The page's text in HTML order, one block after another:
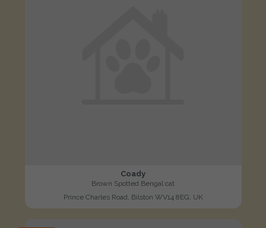
Coady
Brown Spotted Bengal cat
Prince Charles Road, Bilston WV14 8EG, UK